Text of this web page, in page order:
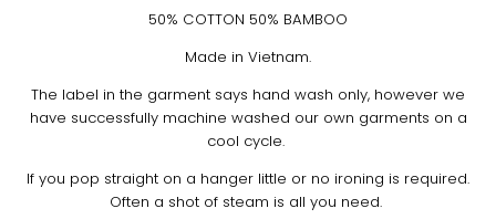
50% COTTON 50% BAMBOO
Made in Vietnam.
The label in the garment says hand wash only, however we
have successfully machine washed our own garments on a
cool cycle.
If you pop straight on a hanger little or no ironing is required.
Often a shot of steam is all you need.